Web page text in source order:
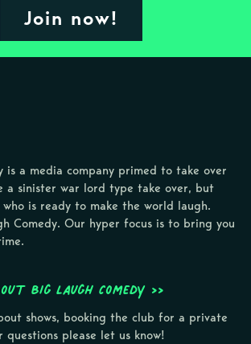
Join now!
is a media company primed to take over
a sinister war lord type take over, but
is ready to make the world laugh.
Comedy. Our hyper focus is to bring you
Big Laugh Comedy >>
shows, booking the club for a private
please let us know!